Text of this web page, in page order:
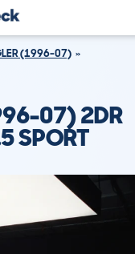
(1996-07)
07) 2DR
SPORT